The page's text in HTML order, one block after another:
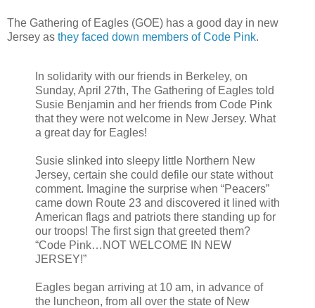
The Gathering of Eagles (GOE) has a good day in new
Jersey as they faced down members of Code Pink.
In solidarity with our friends in Berkeley, on
Sunday, April 27th, The Gathering of Eagles told
Susie Benjamin and her friends from Code Pink
that they were not welcome in New Jersey. What
a great day for Eagles!
Susie slinked into sleepy little Northern New
Jersey, certain she could defile our state without
comment. Imagine the surprise when “Peacers”
came down Route 23 and discovered it lined with
American flags and patriots there standing up for
our troops! The first sign that greeted them?
“Code Pink…NOT WELCOME IN NEW
JERSEY!”
Eagles began arriving at 10 am, in advance of
the luncheon, from all over the state of New